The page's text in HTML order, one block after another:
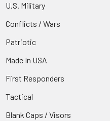
U.S. Military
Conflicts / Wars
Patriotic
Made In USA
First Responders
Tactical
Blank Caps / Visors